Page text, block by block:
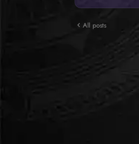
All posts